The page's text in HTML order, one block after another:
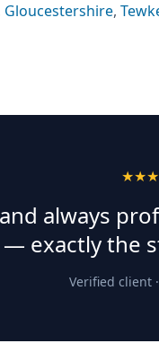
Gloucestershire,
always
exactly the
Verified client ·